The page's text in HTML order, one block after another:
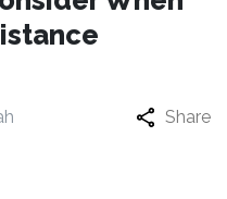
Share